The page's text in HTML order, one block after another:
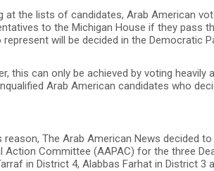
at the lists of candidates, Arab American
to the Michigan House if they pass
represent will be decided in the Democratic
this can only be achieved by voting
Arab American candidates who
reason, The Arab American News decided
Action Committee (AAPAC) for the three
in District 4, Alabbas Farhat in District 3